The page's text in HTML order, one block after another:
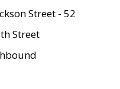
Street - 52
Street